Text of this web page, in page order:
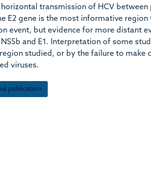
transmission of HCV between
E2 gene is the most informative
event, but evidence for more distant
and E1. Interpretation of some
studied, or by the failure to make
viruses.
publication